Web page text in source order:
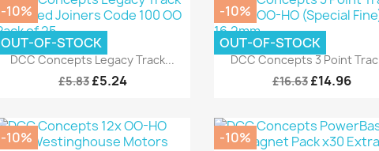
Quick view
DCC Concepts Legacy Track...
£5.83 £5.24
-10%
OUT-OF-STOCK
Quick view
DCC Concepts 3 Point
£16.63 £14.96
-10%
OUT-OF-STOCK
-10%
-10%